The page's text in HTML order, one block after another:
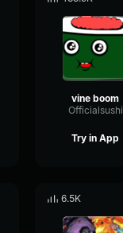
vine boom
Officialsushi
Try in App
6.5K